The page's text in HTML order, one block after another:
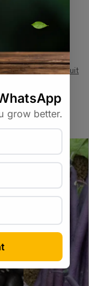
,Vegetables / Fruit